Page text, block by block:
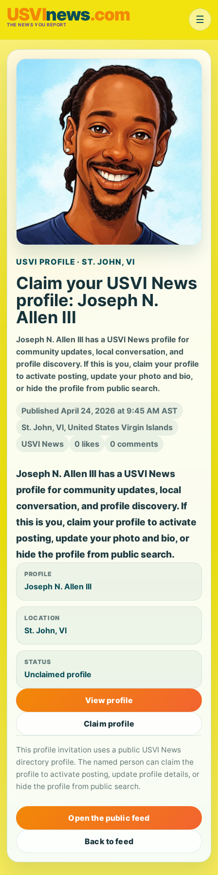
USVInews.com
THE NEWS YOU REPORT ☰
USVI PROFILE · ST. JOHN, VI
Claim your USVI News
profile: Joseph N.
Allen III
Joseph N. Allen III has a USVI News profile for
community updates, local conversation, and
profile discovery. If this is you, claim your profile
to activate posting, update your photo and bio,
or hide the profile from public search.
Published April 24, 2026 at 9:45 AM AST
St. John, VI, United States Virgin Islands
USVI News
0 likes 0 comments
Joseph N. Allen III has a USVI News
profile for community updates, local
conversation, and profile discovery. If
this is you, claim your profile to activate
posting, update your photo and bio, or
hide the profile from public search.
PROFILE
Joseph N. Allen III
LOCATION
St. John, VI
STATUS
Unclaimed profile
View profile
Claim profile
This profile invitation uses a public USVI News
directory profile. The named person can claim the
profile to activate posting, update profile details, or
hide the profile from public search.
Open the public feed
Back to feed